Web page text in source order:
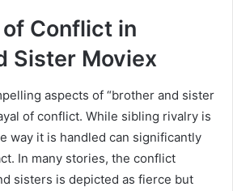
Conflict in
Sister Moviex
aspects of “brother and sister
of conflict. While sibling rivalry is
way it is handled can significantly
In many stories, the conflict
sisters is depicted as fierce but